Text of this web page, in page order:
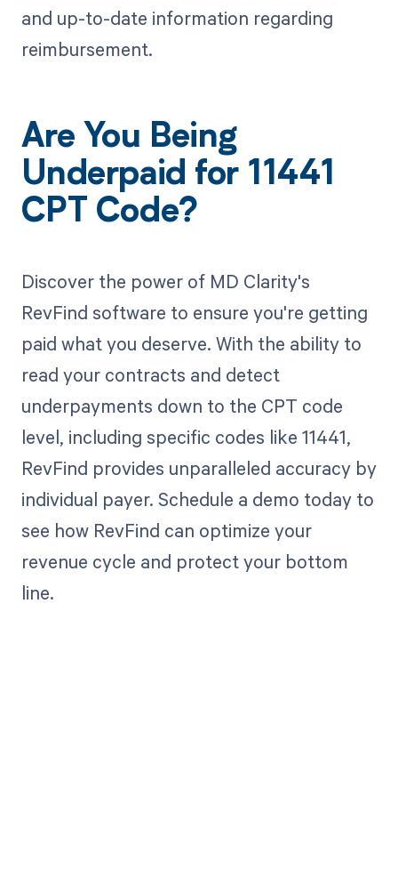
and up-to-date information regarding
reimbursement.
Are You Being
Underpaid for 11441
CPT Code?
Discover the power of MD Clarity's
RevFind software to ensure you're getting
paid what you deserve. With the ability to
read your contracts and detect
underpayments down to the CPT code
level, including specific codes like 11441,
RevFind provides unparalleled accuracy by
individual payer. Schedule a demo today to
see how RevFind can optimize your
revenue cycle and protect your bottom
line.